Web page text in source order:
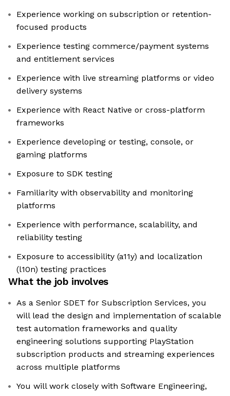
Experience working on subscription or retention-
focused products
Experience testing commerce/payment systems
and entitlement services
Experience with live streaming platforms or video
delivery systems
Experience with React Native or cross-platform
frameworks
Experience developing or testing, console, or
gaming platforms
Exposure to SDK testing
Familiarity with observability and monitoring
platforms
Experience with performance, scalability, and
reliability testing
Exposure to accessibility (a11y) and localization
(l10n) testing practices
What the job involves
As a Senior SDET for Subscription Services, you
will lead the design and implementation of scalable
test automation frameworks and quality
engineering solutions supporting PlayStation
subscription products and streaming experiences
across multiple platforms
You will work closely with Software Engineering,